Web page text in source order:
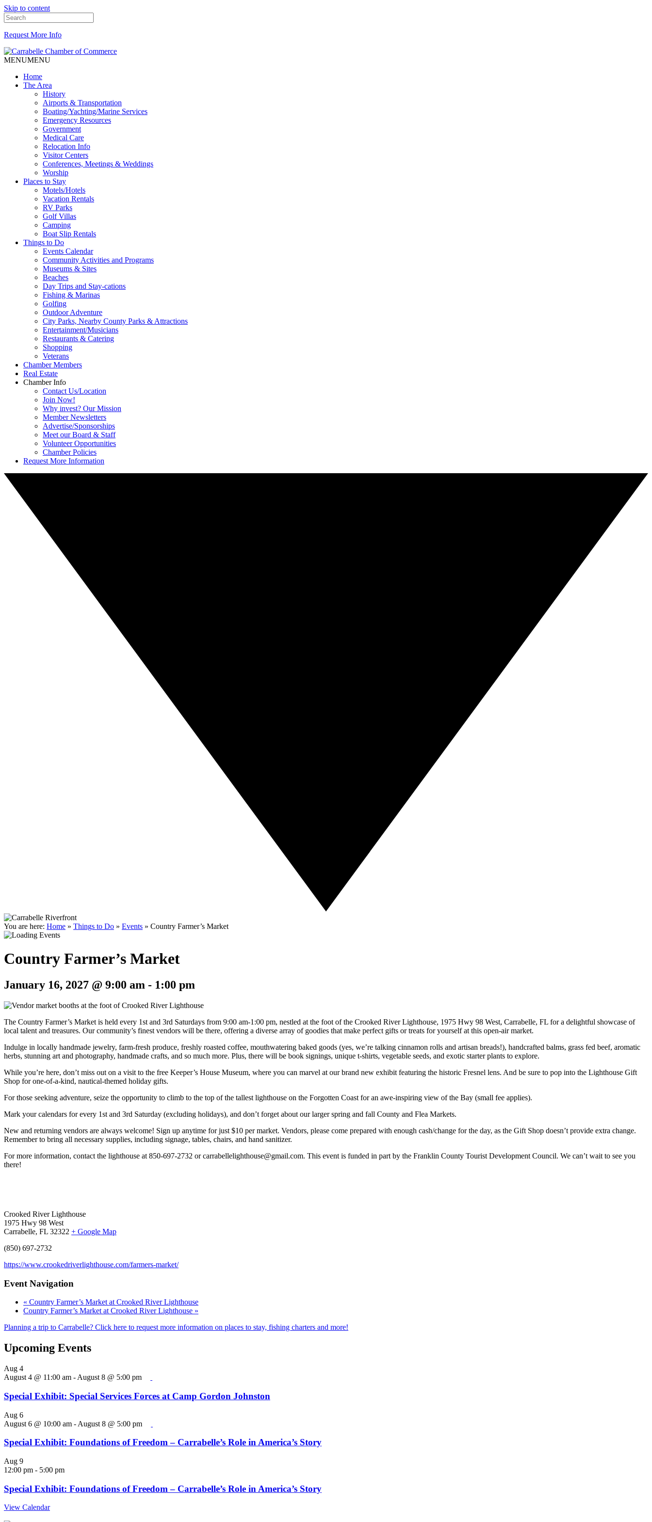
Skip to content
Request More Info
MENUMENU
Home
The Area
History
Airports & Transportation
Boating/Yachting/Marine Services
Emergency Resources
Government
Medical Care
Relocation Info
Visitor Centers
Conferences, Meetings & Weddings
Worship
Places to Stay
Motels/Hotels
Vacation Rentals
RV Parks
Golf Villas
Camping
Boat Slip Rentals
Things to Do
Events Calendar
Community Activities and Programs
Museums & Sites
Beaches
Day Trips and Stay-cations
Fishing & Marinas
Golfing
Outdoor Adventure
City Parks, Nearby County Parks & Attractions
Entertainment/Musicians
Restaurants & Catering
Shopping
Veterans
Chamber Members
Real Estate
Chamber Info
Contact Us/Location
Join Now!
Why invest? Our Mission
Member Newsletters
Advertise/Sponsorships
Meet our Board & Staff
Volunteer Opportunities
Chamber Policies
Request More Information
You are here: Home » Things to Do » Events » Country Farmer’s Market
Country Farmer’s Market
January 16, 2027 @ 9:00 am - 1:00 pm
The Country Farmer’s Market is held every 1st and 3rd Saturdays from 9:00 am-1:00 pm, nestled at the foot of the Crooked River Lighthouse, 1975 Hwy 98 West, Carrabelle, FL for a delightful showcase of
local talent and treasures. Our community’s finest vendors will be there, offering a diverse array of goodies that make perfect gifts or treats for yourself at this open-air market.
Indulge in locally handmade jewelry, farm-fresh produce, freshly roasted coffee, mouthwatering baked goods (yes, we’re talking cinnamon rolls and artisan breads!), handcrafted balms, grass fed beef, aromatic
herbs, stunning art and photography, handmade crafts, and so much more. Plus, there will be book signings, unique t-shirts, vegetable seeds, and exotic starter plants to explore.
While you’re here, don’t miss out on a visit to the free Keeper’s House Museum, where you can marvel at our brand new exhibit featuring the historic Fresnel lens. And be sure to pop into the Lighthouse Gift
Shop for one-of-a-kind, nautical-themed holiday gifts.
For those seeking adventure, seize the opportunity to climb to the top of the tallest lighthouse on the Forgotten Coast for an awe-inspiring view of the Bay (small fee applies).
Mark your calendars for every 1st and 3rd Saturday (excluding holidays), and don’t forget about our larger spring and fall County and Flea Markets.
New and returning vendors are always welcome! Sign up anytime for just $10 per market. Vendors, please come prepared with enough cash/change for the day, as the Gift Shop doesn’t provide extra change.
Remember to bring all necessary supplies, including signage, tables, chairs, and hand sanitizer.
For more information, contact the lighthouse at 850-697-2732 or carrabellelighthouse@gmail.com. This event is funded in part by the Franklin County Tourist Development Council. We can’t wait to see you
there!
Crooked River Lighthouse
1975 Hwy 98 West
Carrabelle, FL 32322 + Google Map
(850) 697-2732
https://www.crookedriverlighthouse.com/farmers-market/
Event Navigation
« Country Farmer’s Market at Crooked River Lighthouse
Country Farmer’s Market at Crooked River Lighthouse »
Planning a trip to Carrabelle? Click here to request more information on places to stay, fishing charters and more!
Upcoming Events
Aug 4
August 4 @ 11:00 am - August 8 @ 5:00 pm
Special Exhibit: Special Services Forces at Camp Gordon Johnston
Aug 6
August 6 @ 10:00 am - August 8 @ 5:00 pm
Special Exhibit: Foundations of Freedom – Carrabelle’s Role in America’s Story
Aug 9
12:00 pm - 5:00 pm
Special Exhibit: Foundations of Freedom – Carrabelle’s Role in America’s Story
View Calendar